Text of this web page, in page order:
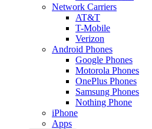
Network Carriers
AT&T
T-Mobile
Verizon
Android Phones
Google Phones
Motorola Phones
OnePlus Phones
Samsung Phones
Nothing Phone
iPhone
Apps